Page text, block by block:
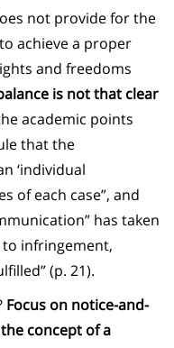
not provide for the
achieve a proper
and freedoms
is not that clear
academic points
that the
‘individual
of each case”, and
has taken
infringement,
(p. 21).
Focus on notice-and-
concept of a